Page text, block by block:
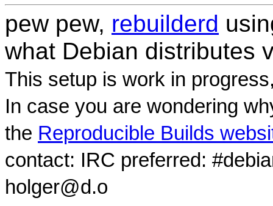
pew pew, rebuilderd
what Debian distributes
This setup is work in
In case you are wondering
the Reproducible Builds
contact: IRC preferred:
holger@d.o